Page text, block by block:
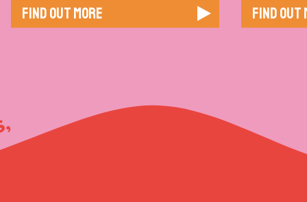
VIBES,
Find out more Find out